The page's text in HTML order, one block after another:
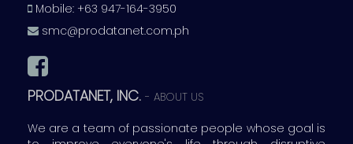
Mobile: +63 947-164-3950
smc@prodatanet.com.ph
PRODATANET, INC. - ABOUT US
We are a team of passionate people whose goal is